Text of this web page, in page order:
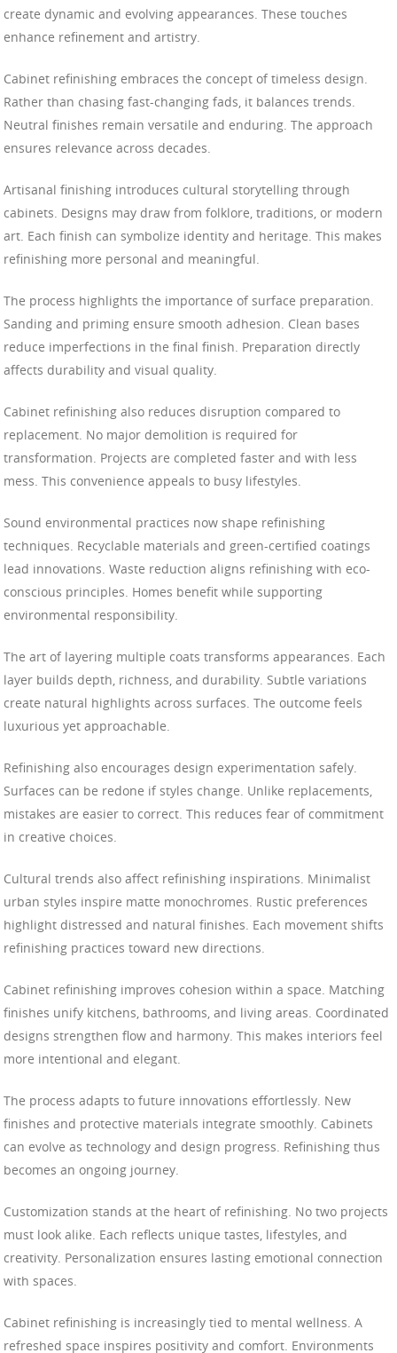
create dynamic and evolving appearances. These touches
enhance refinement and artistry.
Cabinet refinishing embraces the concept of timeless design.
Rather than chasing fast-changing fads, it balances trends.
Neutral finishes remain versatile and enduring. The approach
ensures relevance across decades.
Artisanal finishing introduces cultural storytelling through
cabinets. Designs may draw from folklore, traditions, or modern
art. Each finish can symbolize identity and heritage. This makes
refinishing more personal and meaningful.
The process highlights the importance of surface preparation.
Sanding and priming ensure smooth adhesion. Clean bases
reduce imperfections in the final finish. Preparation directly
affects durability and visual quality.
Cabinet refinishing also reduces disruption compared to
replacement. No major demolition is required for
transformation. Projects are completed faster and with less
mess. This convenience appeals to busy lifestyles.
Sound environmental practices now shape refinishing
techniques. Recyclable materials and green-certified coatings
lead innovations. Waste reduction aligns refinishing with eco-
conscious principles. Homes benefit while supporting
environmental responsibility.
The art of layering multiple coats transforms appearances. Each
layer builds depth, richness, and durability. Subtle variations
create natural highlights across surfaces. The outcome feels
luxurious yet approachable.
Refinishing also encourages design experimentation safely.
Surfaces can be redone if styles change. Unlike replacements,
mistakes are easier to correct. This reduces fear of commitment
in creative choices.
Cultural trends also affect refinishing inspirations. Minimalist
urban styles inspire matte monochromes. Rustic preferences
highlight distressed and natural finishes. Each movement shifts
refinishing practices toward new directions.
Cabinet refinishing improves cohesion within a space. Matching
finishes unify kitchens, bathrooms, and living areas. Coordinated
designs strengthen flow and harmony. This makes interiors feel
more intentional and elegant.
The process adapts to future innovations effortlessly. New
finishes and protective materials integrate smoothly. Cabinets
can evolve as technology and design progress. Refinishing thus
becomes an ongoing journey.
Customization stands at the heart of refinishing. No two projects
must look alike. Each reflects unique tastes, lifestyles, and
creativity. Personalization ensures lasting emotional connection
with spaces.
Cabinet refinishing is increasingly tied to mental wellness. A
refreshed space inspires positivity and comfort. Environments